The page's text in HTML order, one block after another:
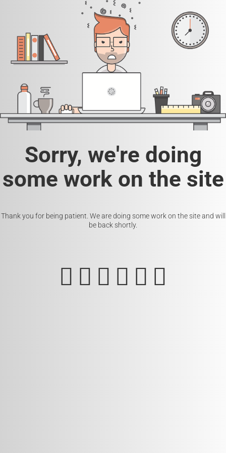
Sorry, we're doing
some work on the site
Thank you for being patient. We are doing some work on the site and will
be back shortly.